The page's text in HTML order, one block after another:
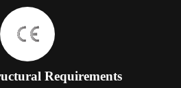
Requirements